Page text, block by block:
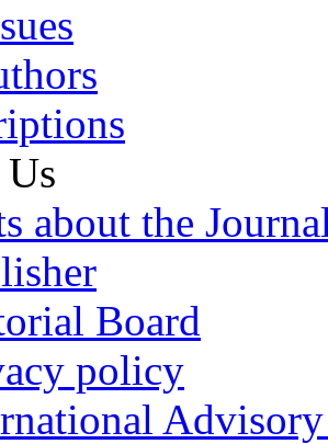
about the
Board
policy